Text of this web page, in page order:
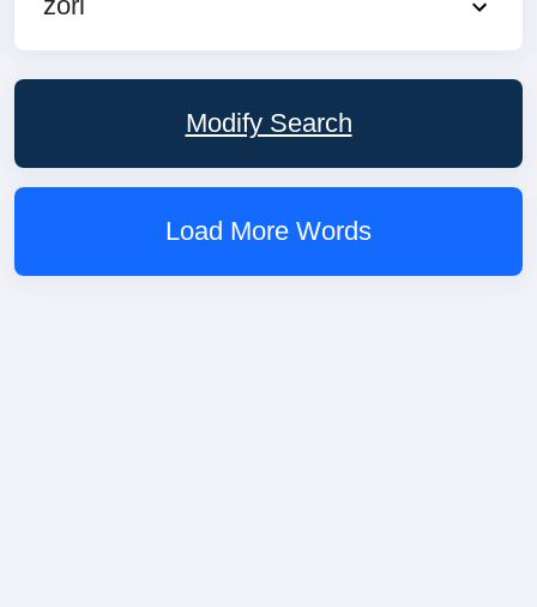
Modify Search
Load More Words